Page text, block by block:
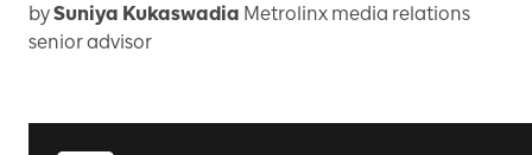
bySuniya Kukaswadia Metrolinx media relations
senior advisor